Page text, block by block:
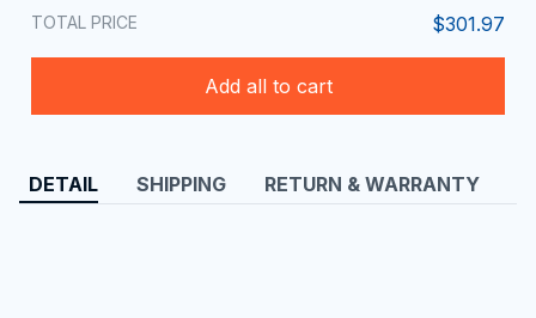
TOTAL PRICE $301.97
Add all to cart
DETAIL SHIPPING RETURN & WARRANTY